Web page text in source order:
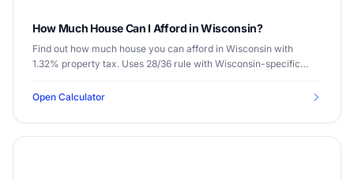
How Much House Can I Afford in Wisconsin?
Find out how much house you can afford in Wisconsin with
1.32% property tax. Uses 28/36 rule with Wisconsin-specific
Open Calculator